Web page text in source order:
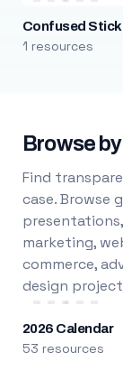
Confused
1 resources
Browse
Find
case. Browse
marketing,
commerce,
design
2026 Calendar
53 resources